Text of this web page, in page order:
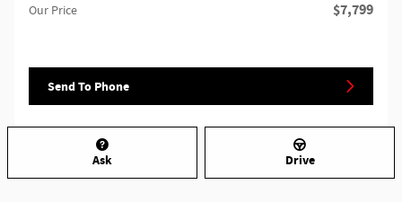
Our Price $7,799
Send To Phone
Ask Drive